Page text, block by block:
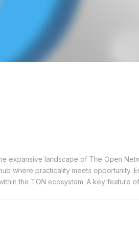
expansive landscape of The Open
where practicality meets opportunity.
the TON ecosystem. A key feature
This resource is particularly beneficial